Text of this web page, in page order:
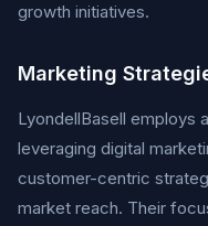
growth initiatives.
Marketing
LyondellBasell employs
leveraging digital
customer-centric
market reach. Their